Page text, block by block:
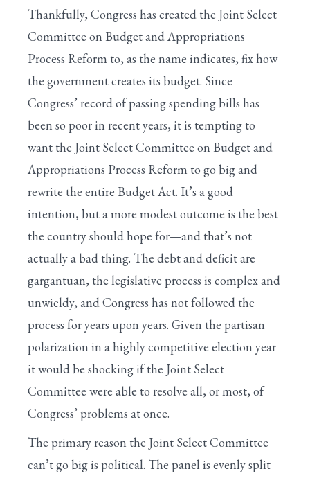
Thankfully, Congress has created the Joint Select
Committee on Budget and Appropriations
Process Reform to, as the name indicates, fix how
the government creates its budget. Since
Congress’ record of passing spending bills has
been so poor in recent years, it is tempting to
want the Joint Select Committee on Budget and
Appropriations Process Reform to go big and
rewrite the entire Budget Act. It’s a good
intention, but a more modest outcome is the best
the country should hope for—and that’s not
actually a bad thing. The debt and deficit are
gargantuan, the legislative process is complex and
unwieldy, and Congress has not followed the
process for years upon years. Given the partisan
polarization in a highly competitive election year
it would be shocking if the Joint Select
Committee were able to resolve all, or most, of
Congress’ problems at once.
The primary reason the Joint Select Committee
can’t go big is political. The panel is evenly split